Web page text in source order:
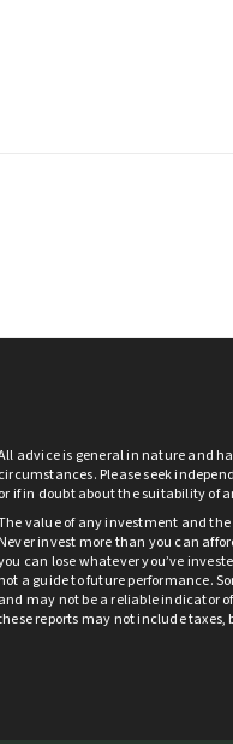
advice is general in nature and
circumstances. Please seek
or if in doubt about the suitability of
value of any investment and
invest more than you can
can lose whatever you’ve
a guide to future performance.
and may not be a reliable indicator
reports may not include taxes,